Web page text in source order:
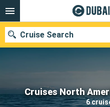
Cruises North
6
Cruise Search
Our destinations